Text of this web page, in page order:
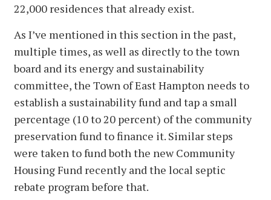
22,000 residences that already exist.
As I’ve mentioned in this section in the past,
multiple times, as well as directly to the town
board and its energy and sustainability
committee, the Town of East Hampton needs to
establish a sustainability fund and tap a small
percentage (10 to 20 percent) of the community
preservation fund to finance it. Similar steps
were taken to fund both the new Community
Housing Fund recently and the local septic
rebate program before that.